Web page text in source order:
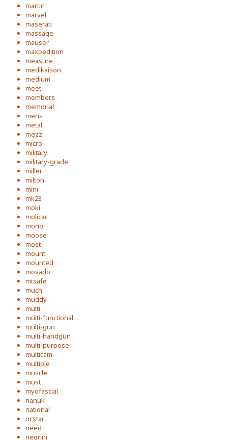
martin
marvel
maserati
massage
mauser
maxpedition
measure
medikaison
medium
meet
members
memorial
mens
metal
mezzi
micro
military
military-grade
miller
milton
mini
mk23
moki
molicar
mono
moose
most
mount
mounted
movado
mtsafe
much
muddy
multi
multi-functional
multi-gun
multi-handgun
multi-purpose
multicam
multiple
muscle
must
myofascial
nanuk
national
ncstar
need
negrini